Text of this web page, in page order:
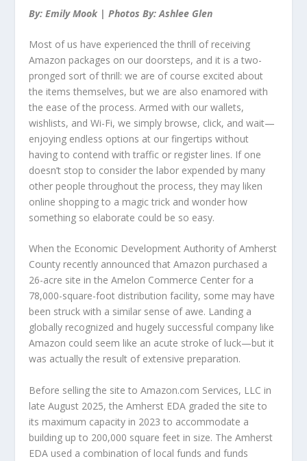
By: Emily Mook | Photos By: Ashlee Glen
Most of us have experienced the thrill of receiving
Amazon packages on our doorsteps, and it is a two-
pronged sort of thrill: we are of course excited about
the items themselves, but we are also enamored with
the ease of the process. Armed with our wallets,
wishlists, and Wi-Fi, we simply browse, click, and wait—
enjoying endless options at our fingertips without
having to contend with traffic or register lines. If one
doesn’t stop to consider the labor expended by many
other people throughout the process, they may liken
online shopping to a magic trick and wonder how
something so elaborate could be so easy.
When the Economic Development Authority of Amherst
County recently announced that Amazon purchased a
26-acre site in the Amelon Commerce Center for a
78,000-square-foot distribution facility, some may have
been struck with a similar sense of awe. Landing a
globally recognized and hugely successful company like
Amazon could seem like an acute stroke of luck—but it
was actually the result of extensive preparation.
Before selling the site to Amazon.com Services, LLC in
late August 2025, the Amherst EDA graded the site to
its maximum capacity in 2023 to accommodate a
building up to 200,000 square feet in size. The Amherst
EDA used a combination of local funds and funds